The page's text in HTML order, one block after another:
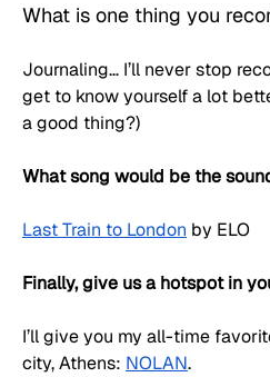
What is one thing you
Journaling… I’ll never stop
get to know yourself a lot
a good thing?)
What song would be the
Last Train to London by ELO
Finally, give us a hotspot in
I’ll give you my all-time
city, Athens: NOLAN.